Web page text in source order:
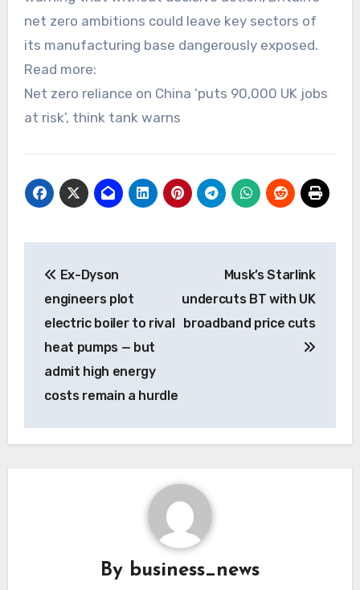
net zero ambitions could leave key sectors of
its manufacturing base dangerously exposed.
Read more:
Net zero reliance on China ‘puts 90,000 UK jobs
at risk’, think tank warns
navigation
Ex-Dyson
engineers plot
electric boiler to rival
heat pumps — but
admit high energy
costs remain a hurdle
Musk’s Starlink
undercuts BT with UK
broadband price cuts
By business_news